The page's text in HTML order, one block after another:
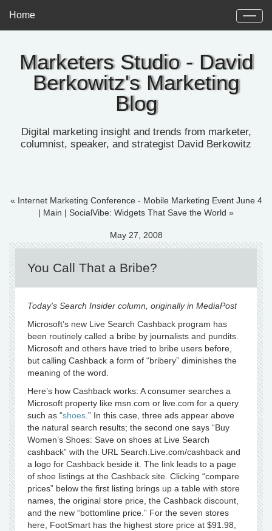
Marketers Studio - David
Berkowitz's Marketing
Blog
Digital marketing insight and trends from marketer,
columnist, speaker, and strategist David Berkowitz
Home
« Internet Marketing Conference - Mobile Marketing Event June 4
| Main | SocialVibe: Widgets That Save the World »
May 27, 2008
You Call That a Bribe?
Today's Search Insider column, originally in MediaPost
Microsoft’s new Live Search Cashback program has
been routinely called a bribe by journalists and pundits.
Microsoft and others have tried to bribe users before,
but calling Cashback a form of “bribery” diminishes the
meaning of the word.
Here’s how Cashback works: A consumer searches a
Microsoft property like msn.com or live.com for a query
such as “shoes .” In this case, three ads appear above
the natural search results; the second one says “Buy
Women’s Shoes: Save on shoes at Live Search
cashback” with the URL Search.Live.com/cashback and
a logo for Cashback beside it. The link leads to a page
of shoe listings at the Cashback site. Clicking “compare
prices” below the first listing brings up a table with store
names, the original store price, the Cashback discount,
and the new “bottomline price.” For the seven stores
here, FootSmart has the highest store price at $91.98,